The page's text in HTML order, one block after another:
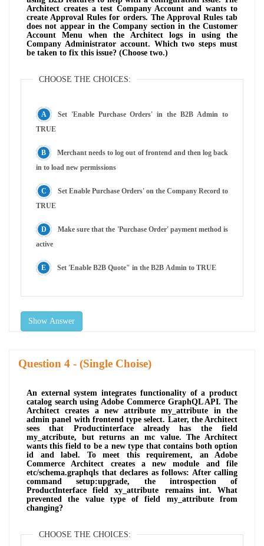
Architect creates a test Company Account and wants to
create Approval Rules for orders. The Approval Rules tab
does not appear in the Company section in the Customer
Account Menu when the Architect logs in using the
Company Administrator account. Which two steps must
be taken to fix this issue? (Choose two.)
CHOOSE THE CHOICES:
Set 'Enable Purchase Orders' in the B2B Admin to
TRUE
Merchant needs to log out of frontend and then log back
in to load new permissions
Set Enable Purchase Orders' on the Company Record to
TRUE
Make sure that the 'Purchase Order' payment method is
active
Set 'Enable B2B Quote" in the B2B Admin to TRUE
Show Answer
Question - (Single Choise)
An external system integrates functionality of a product
catalog search using Adobe Commerce GraphQL API. The
Architect creates a new attribute my_attribute in the
admin panel with frontend type select. Later, the Architect
sees that Productinterface already has the field
my_atcribute, but returns an mc value. The Architect
wants this field to be a new type that contains both option
id and label. To meet this requirement, an Adobe
Commerce Architect creates a new module and file
etc/schema.graphqls that declares as follows: After calling
command setup:upgrade, the introspection of
Productlnterface field xy_attribute remains int. What
prevented the value type of field my_attribute from
changing?
CHOOSE THE CHOICES: